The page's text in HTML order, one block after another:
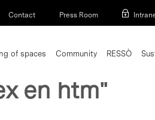
Contact Press Room
of spaces Community RESSÒ
en htm"